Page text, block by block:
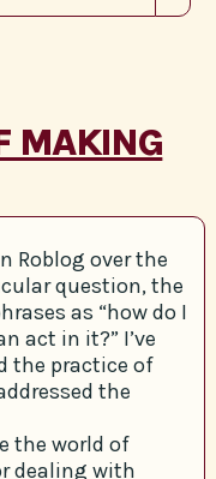
MAKING
Roblog over the
question, the
as “how do I
act in it?” I’ve
the practice of
the
the world of
dealing with